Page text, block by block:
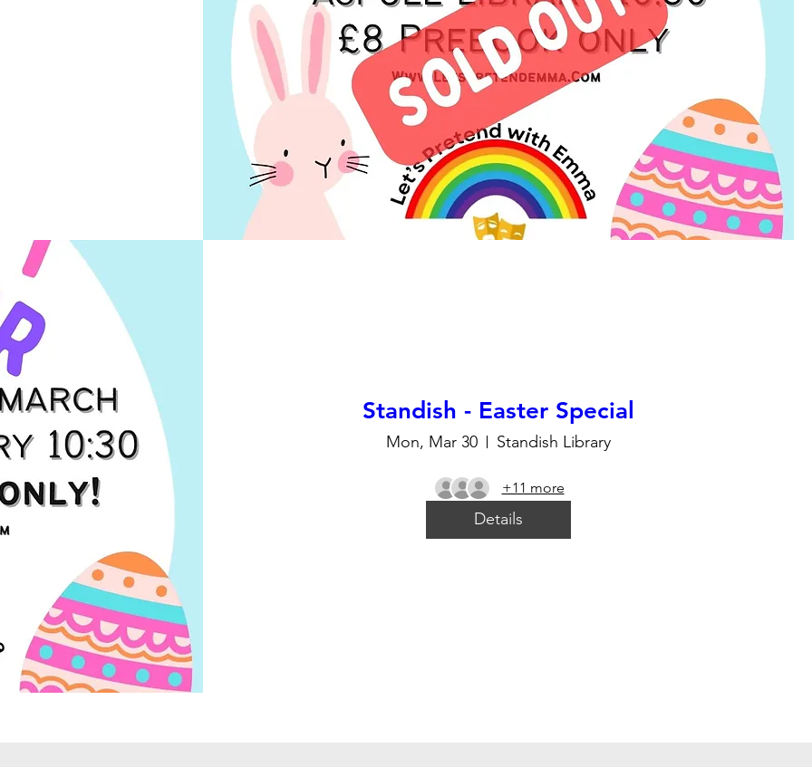
Standish - Easter Special
Mon, Mar 30 Standish Library
+11 more
Details